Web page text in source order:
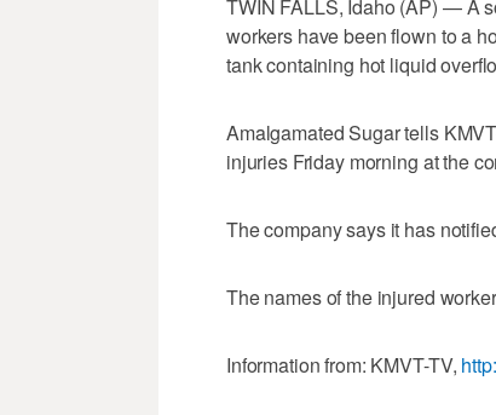
TWIN FALLS, Idaho (AP) — A
workers have been flown to a
tank containing hot liquid
Amalgamated Sugar tells
injuries Friday morning at the
The company says it has
The names of the injured
Information from: KMVT-TV,